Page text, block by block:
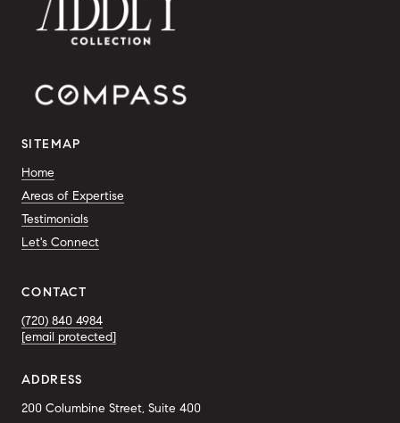
SITEMAP
Home
Areas of Expertise
Testimonials
Let's Connect
CONTACT
(720) 840 4984
[email protected]
ADDRESS
200 Columbine Street, Suite 400